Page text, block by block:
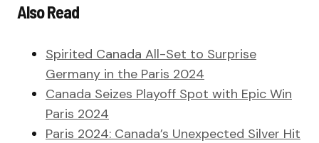
Also Read
Spirited Canada All-Set to Surprise
Germany in the Paris 2024
Canada Seizes Playoff Spot with Epic Win
Paris 2024
Paris 2024: Canada’s Unexpected Silver Hit